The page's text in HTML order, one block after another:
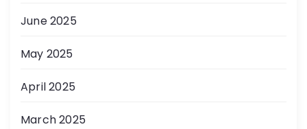
June 2025
May 2025
April 2025
March 2025